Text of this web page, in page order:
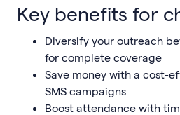
Key benefits for
Diversify your outreach
for complete coverage
Save money with a cost-
SMS campaigns
Boost attendance with